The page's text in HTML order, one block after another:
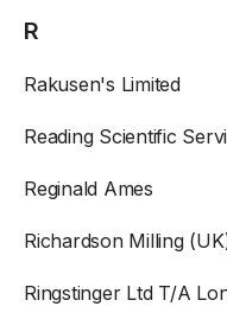
R
Rakusen's Limited
Reading Scientific
Reginald Ames
Richardson Milling
Ringstinger Ltd T/A